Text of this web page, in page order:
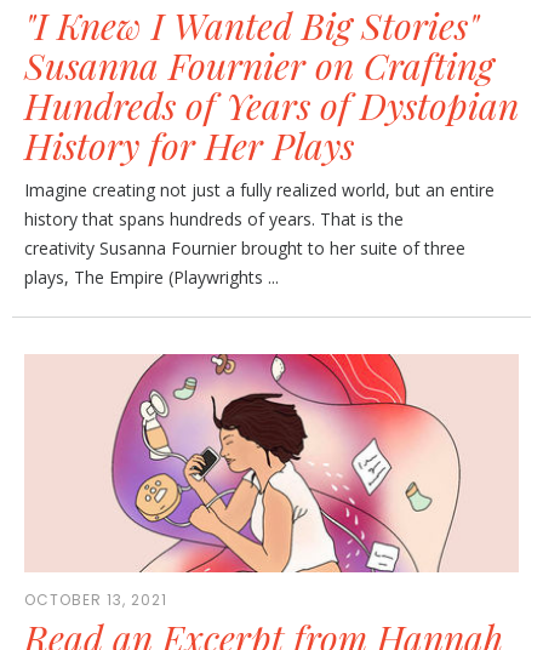
"I Knew I Wanted Big Stories"
Susanna Fournier on Crafting
Hundreds of Years of Dystopian
History for Her Plays
Imagine creating not just a fully realized world, but an entire
history that spans hundreds of years. That is the
creativity Susanna Fournier brought to her suite of three
plays, The Empire (Playwrights ...
OCTOBER 13, 2021
Read an Excerpt from Hannah